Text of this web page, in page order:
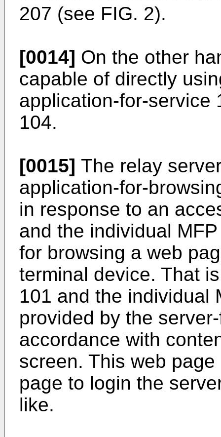
207 (see FIG. 2).
[0014] On the other
capable of directly
application-for-service
104.
[0015] The relay
application-for-
in response to an
and the individual
for browsing a web
terminal device. That
101 and the individual
provided by the
accordance with
screen. This web
page to login the
like.